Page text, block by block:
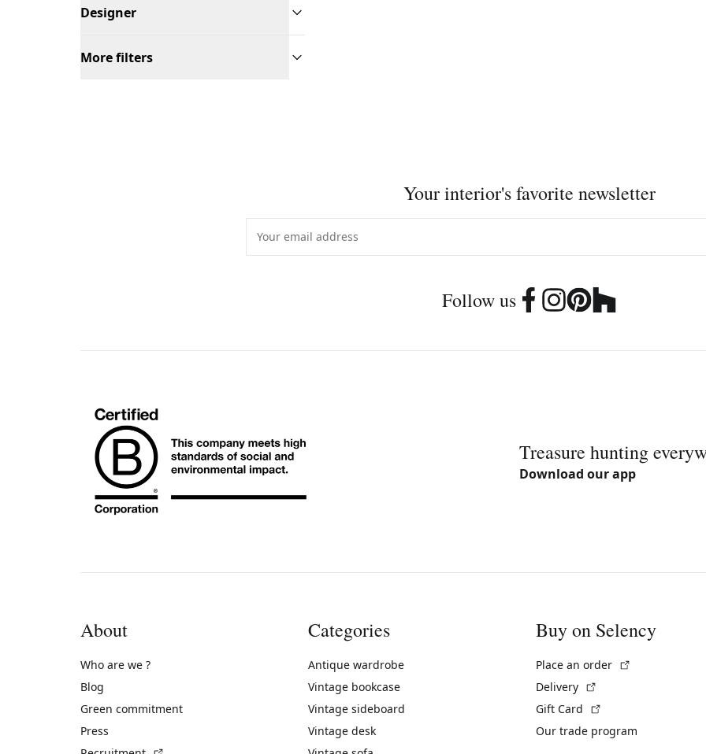
Designer
More filters
Your interior's favorite newsletter
Follow us
Treasure hunting
Download our app
About
Who are we ?
Blog
Green commitment
Press
Categories
Antique wardrobe
Vintage bookcase
Vintage sideboard
Vintage desk
Buy on Selency
Place an order
Delivery
Gift Card
Our trade program